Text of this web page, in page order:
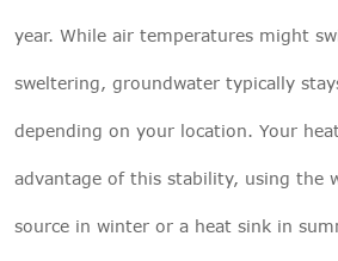
year. While air temperatures might
sweltering, groundwater typically
depending on your location. Your
advantage of this stability, using the
source in winter or a heat sink in